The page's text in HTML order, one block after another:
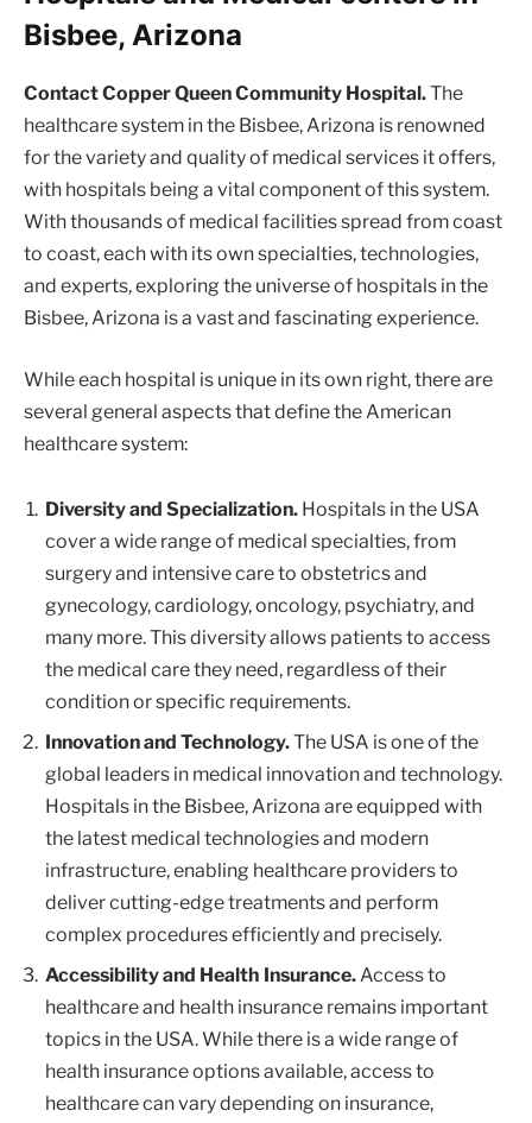
Bisbee, Arizona
Contact Copper Queen Community Hospital.The
healthcare system in the Bisbee, Arizona is renowned
for the variety and quality of medical services it offers,
with hospitals being a vital component of this system.
With thousands of medical facilities spread from coast
to coast, each with its own specialties, technologies,
and experts, exploring the universe of hospitals in the
Bisbee, Arizona is a vast and fascinating experience.
While each hospital is unique in its own right, there are
several general aspects that define the American
healthcare system:
Diversity and Specialization. Hospitals in the USA
cover a wide range of medical specialties, from
surgery and intensive care to obstetrics and
gynecology, cardiology, oncology, psychiatry, and
many more. This diversity allows patients to access
the medical care they need, regardless of their
condition or specific requirements.
Innovation and Technology.The USA is one of the
global leaders in medical innovation and technology.
Hospitals in the Bisbee, Arizona are equipped with
the latest medical technologies and modern
infrastructure, enabling healthcare providers to
deliver cutting-edge treatments and perform
complex procedures efficiently and precisely.
Accessibility and Health Insurance.Access to
healthcare and health insurance remains important
topics in the USA. While there is a wide range of
health insurance options available, access to
healthcare can vary depending on insurance,